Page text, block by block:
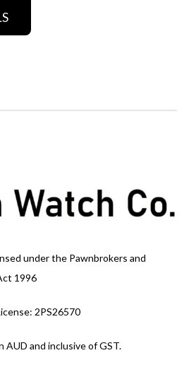
under the Pawnbrokers and
1996
2PS26570
AUD and inclusive of GST.